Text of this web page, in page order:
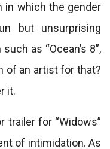
in which the gender
but unsurprising
as “Ocean’s 8”,
of an artist for that?
it.
trailer for “Widows”
of intimidation. As